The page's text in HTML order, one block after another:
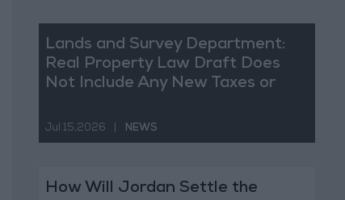
Lands and Survey Department:
Real Property Law Draft Does
Not Include Any New Taxes or
Jul 15,2026 NEWS
How Will Jordan Settle the